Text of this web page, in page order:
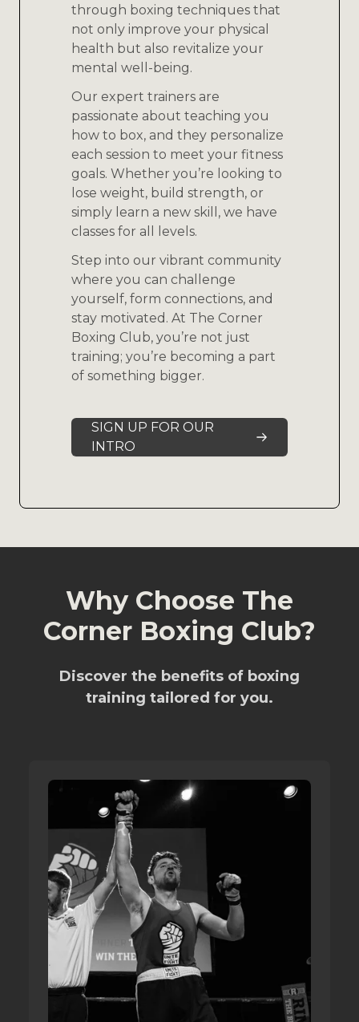
through boxing techniques that
not only improve your physical
health but also revitalize your
mental well-being.
Our expert trainers are
passionate about teaching you
how to box, and they personalize
each session to meet your fitness
goals. Whether you’re looking to
lose weight, build strength, or
simply learn a new skill, we have
classes for all levels.
Step into our vibrant community
where you can challenge
yourself, form connections, and
stay motivated. At The Corner
Boxing Club, you’re not just
training; you’re becoming a part
of something bigger.
SIGN UP FOR OUR
INTRO
Why Choose The
Corner Boxing Club?
Discover the benefits of boxing
training tailored for you.